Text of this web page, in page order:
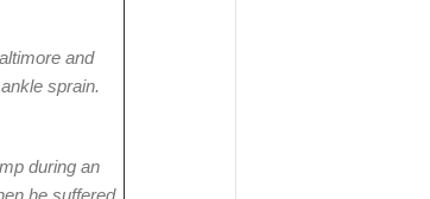
and
sprain.
during an
he suffered